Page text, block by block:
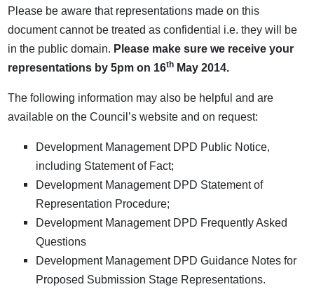
Please be aware that representations made on this
document cannot be treated as confidential i.e. they will be
in the public domain. Please make sure we receive your
representations by 5pm on 16th May 2014.
The following information may also be helpful and are
available on the Council’s website and on request:
Development Management DPD Public Notice,
including Statement of Fact;
Development Management DPD Statement of
Representation Procedure;
Development Management DPD Frequently Asked
Questions
Development Management DPD Guidance Notes for
Proposed Submission Stage Representations.